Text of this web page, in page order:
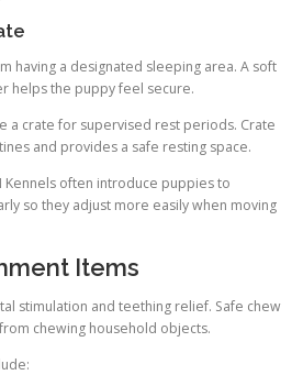
having a designated sleeping area. A soft
helps the puppy feel secure.
a crate for supervised rest periods. Crate
and provides a safe resting space.
Kennels often introduce puppies to
so they adjust more easily when moving
Items
stimulation and teething relief. Safe chew
chewing household objects.